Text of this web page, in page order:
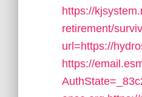
https://
retirement/
url=https://
https://